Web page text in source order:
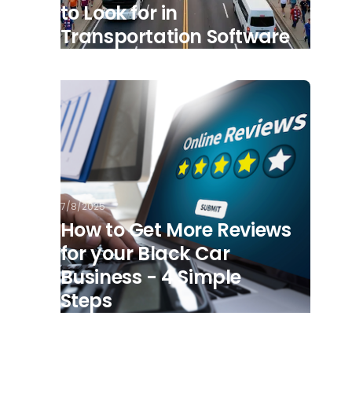
to Look for in
Transportation Software
7/8/2025
How to Get More Reviews
for your Black Car
Business - 4 Simple
Steps